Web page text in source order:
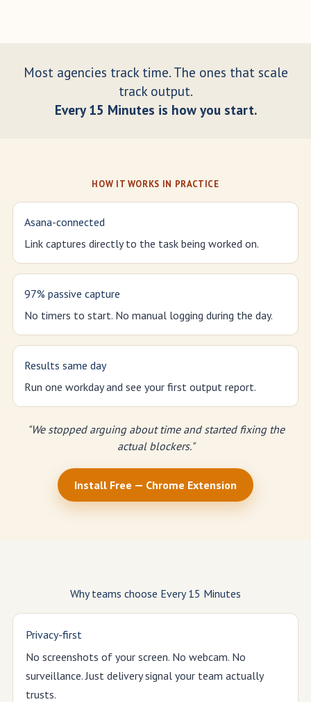
Most agencies track time. The ones that scale
track output.
Every 15 Minutes is how you start.
HOW IT WORKS IN PRACTICE
Asana-connected
Link captures directly to the task being worked on.
97% passive capture
No timers to start. No manual logging during the day.
Results same day
Run one workday and see your first output report.
"We stopped arguing about time and started fixing the
actual blockers."
Install Free — Chrome Extension
Why teams choose Every 15 Minutes
Privacy-first
No screenshots of your screen. No webcam. No
surveillance. Just delivery signal your team actually
trusts.